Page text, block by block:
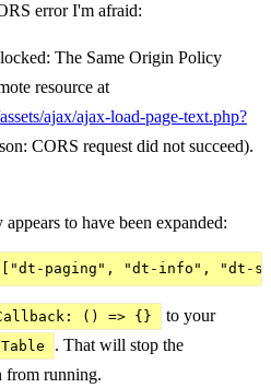
error I'm afraid:
The Same Origin Policy
resource at
ajax/ajax-load-page-text.php?
CORS request did not succeed).
appears to have been expanded:
() => {}
to your
. That will stop the
from running.